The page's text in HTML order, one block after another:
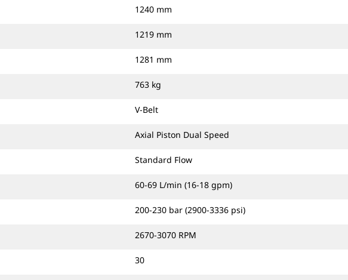
1240 mm
1219 mm
1281 mm
763 kg
V-Belt
Axial Piston Dual Speed
Standard Flow
60-69 L/min (16-18 gpm)
200-230 bar (2900-3336 psi)
2670-3070 RPM
30